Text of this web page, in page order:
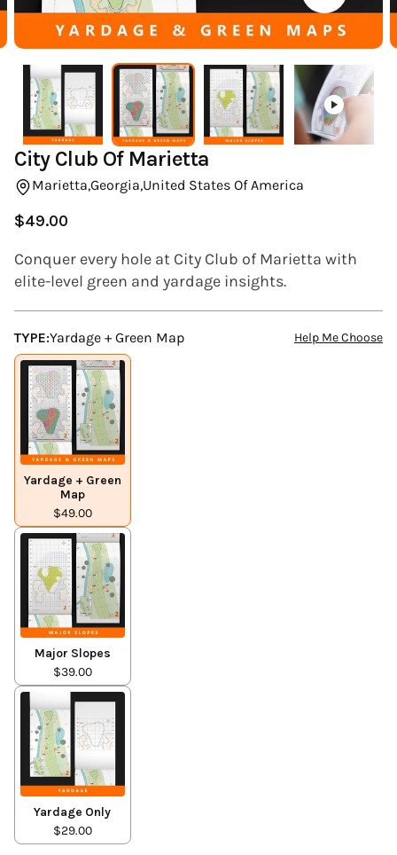
(ESC)
City Club Of Marietta
Marietta,Georgia,United States Of America
Regular
$49.00
Conquer every hole at City Club of Marietta with
elite-level green and yardage insights.
TYPE:Yardage + Green Map Help Me Choose
Yardage + Green
Map
$49.00
Major Slopes
$39.00
Yardage Only
$29.00